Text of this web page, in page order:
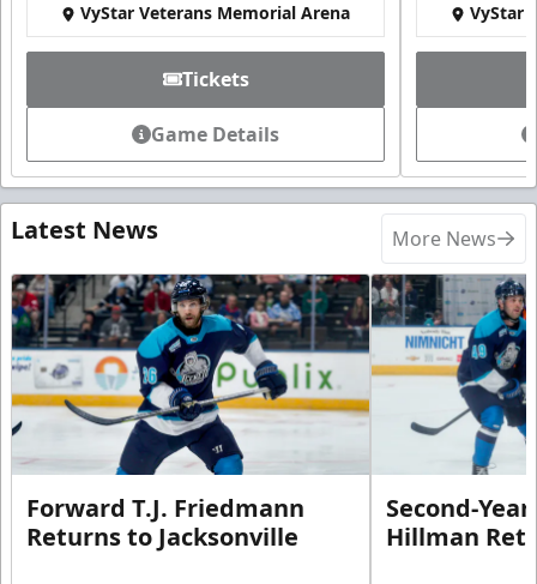
VyStar Veterans Memorial Arena
Tickets
Game Details
VyStar
Latest News More News
Forward T.J. Friedmann
Returns to Jacksonville
Second-
Hillman